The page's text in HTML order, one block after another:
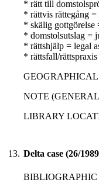
* rätt till
* rättvis rättegång
* skälig gottgörelse
* domstolsutslag =
* rättshjälp = legal
* rättsfall/
GEOGRAPHICAL
NOTE
LIBRARY
13. Delta case (26/
BIBLIOGRAPHIC